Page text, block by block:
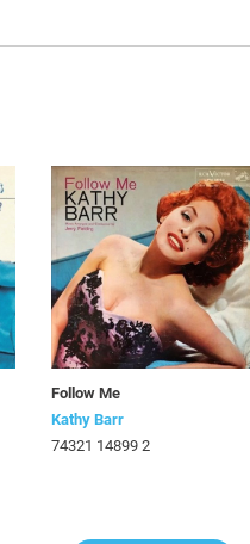
Follow Me
Kathy Barr
74321 14899 2